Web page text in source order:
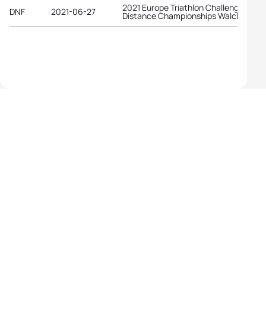
DNF
2021-06-27 2021 Europe Triathlon Challenge
Distance Championships Walchsee